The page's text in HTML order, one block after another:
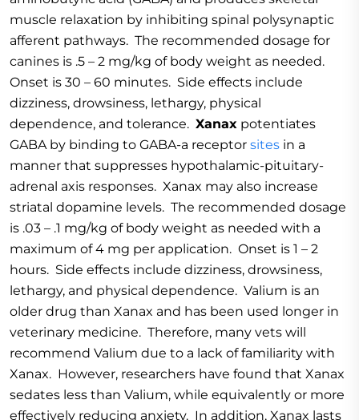
muscle relaxation by inhibiting spinal polysynaptic
afferent pathways. The recommended dosage for
canines is .5 – 2 mg/kg of body weight as needed.
Onset is 30 – 60 minutes. Side effects include
dizziness, drowsiness, lethargy, physical
dependence, and tolerance. Xanax potentiates
GABA by binding to GABA-a receptor sites in a
manner that suppresses hypothalamic-pituitary-
adrenal axis responses. Xanax may also increase
striatal dopamine levels. The recommended dosage
is .03 – .1 mg/kg of body weight as needed with a
maximum of 4 mg per application. Onset is 1 – 2
hours. Side effects include dizziness, drowsiness,
lethargy, and physical dependence. Valium is an
older drug than Xanax and has been used longer in
veterinary medicine. Therefore, many vets will
recommend Valium due to a lack of familiarity with
Xanax. However, researchers have found that Xanax
sedates less than Valium, while equivalently or more
effectively reducing anxiety. In addition, Xanax lasts